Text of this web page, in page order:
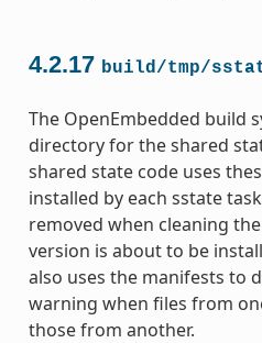
4.2.17 build/tmp/
The OpenEmbedded build
directory for the shared
shared state code uses
installed by each sstate
removed when cleaning
version is about to be
also uses the manifests to
warning when files from
those from another.